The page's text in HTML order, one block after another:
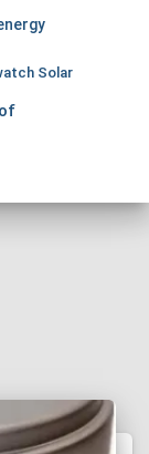
Solar